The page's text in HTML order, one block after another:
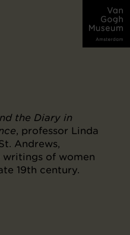
the Diary in
, professor Linda
Andrews,
of women
19th century.